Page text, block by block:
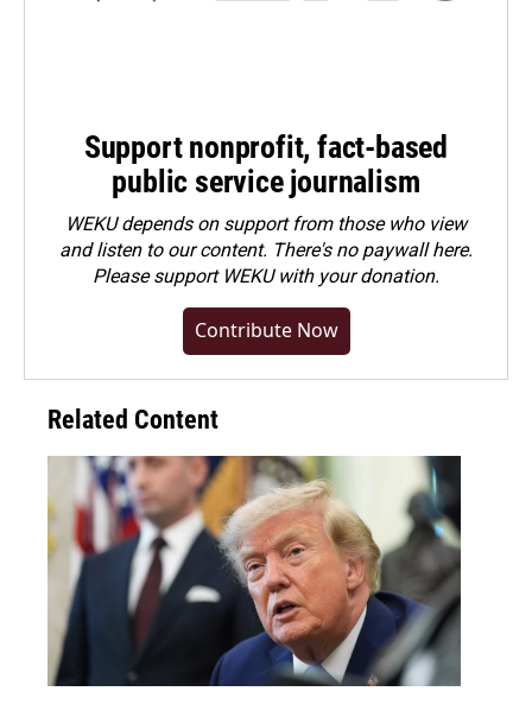
Support nonprofit, fact-based
public service journalism
WEKU depends on support from those who view
and listen to our content. There's no paywall here.
Pleasesupport WEKU with your donation.
Contribute Now
Related Content